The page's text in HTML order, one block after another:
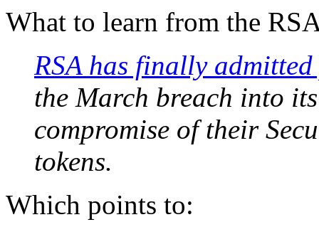
What to learn from the
RSA has finally
the March breach into
compromise of their
tokens.
Which points to: